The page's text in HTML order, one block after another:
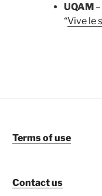
UQAM
“Vive le
Terms of use
Contact us